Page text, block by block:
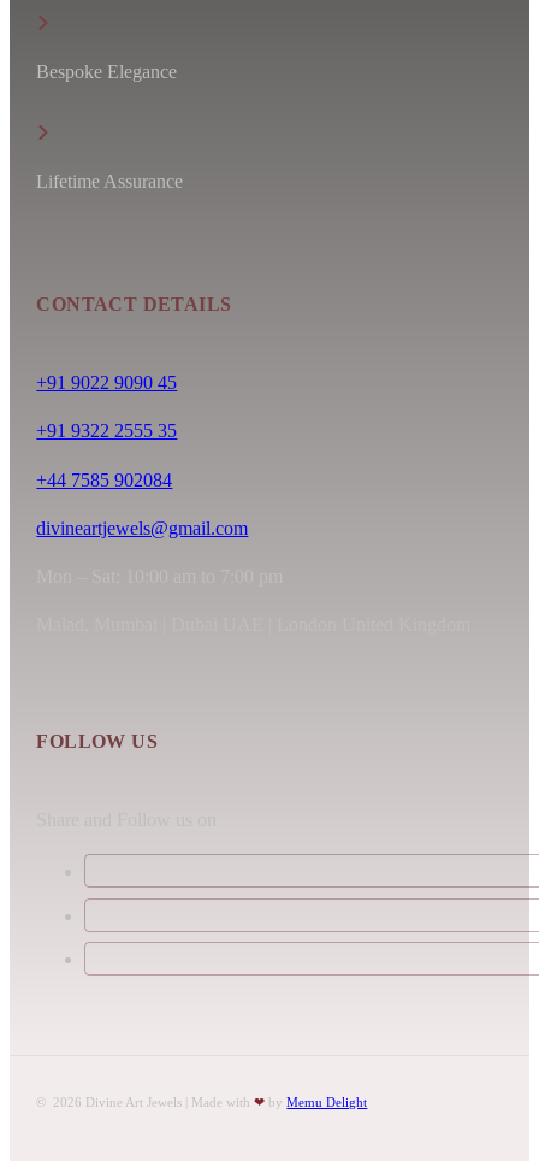
Bespoke Elegance
Lifetime Assurance
CONTACT DETAILS
+91 9022 9090 45
+91 9322 2555 35
+44 7585 902084
divineartjewels@gmail.com
FOLLOW US
© 2026 Divine Art Jewels | Made with❤ byMemu Delight